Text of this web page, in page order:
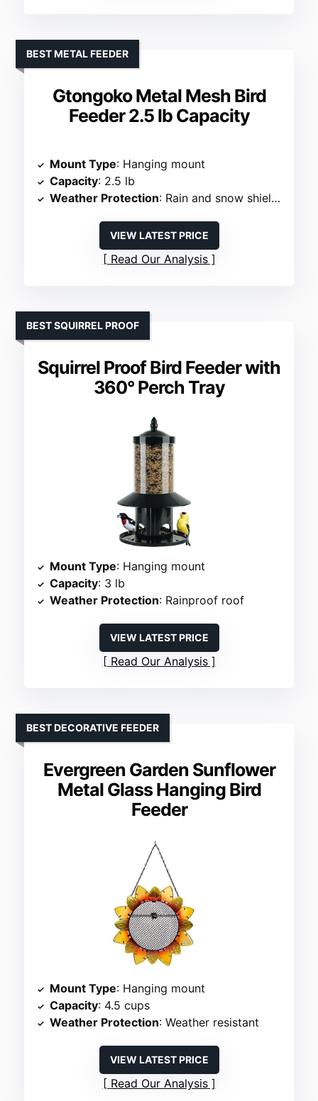
Gtongoko Metal Mesh Bird
Feeder 2.5 lb Capacity
BEST METAL FEEDER
Mount Type: Hanging mount
Capacity: 2.5 lb
Weather Protection: Rain and snow shielded
VIEW LATEST PRICE
Read Our Analysis
Squirrel Proof Bird Feeder with
360° Perch Tray
BEST SQUIRREL PROOF
Mount Type: Hanging mount
Capacity: 3 lb
Weather Protection: Rainproof roof
VIEW LATEST PRICE
Read Our Analysis
Evergreen Garden Sunflower
Metal Glass Hanging Bird
Feeder
BEST DECORATIVE FEEDER
Mount Type: Hanging mount
Capacity: 4.5 cups
Weather Protection: Weather resistant
VIEW LATEST PRICE
Read Our Analysis